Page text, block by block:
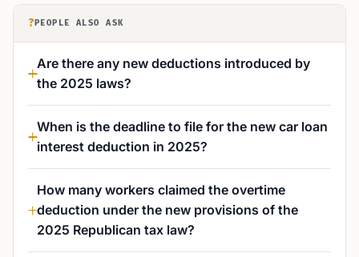
? PEOPLE ALSO ASK
Are there any new deductions introduced by
the 2025 laws?
When is the deadline to file for the new car loan
interest deduction in 2025?
How many workers claimed the overtime
deduction under the new provisions of the
2025 Republican tax law?